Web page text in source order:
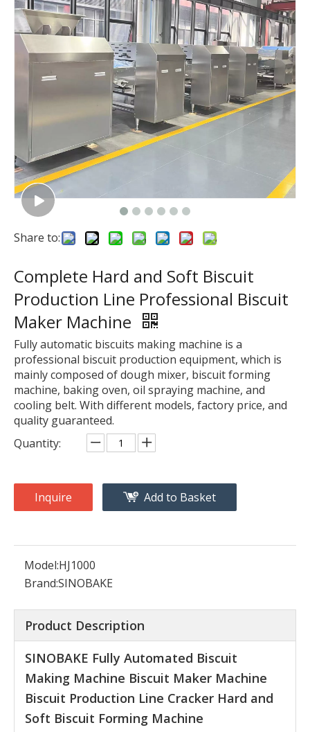
Share to:
Complete Hard and Soft Biscuit
Production Line Professional Biscuit
Maker Machine
Fully automatic biscuits making machine is a
professional biscuit production equipment, which is
mainly composed of dough mixer, biscuit forming
machine, baking oven, oil spraying machine, and
cooling belt. With different models, factory price, and
quality guaranteed.
Quantity:
Inquire Add to Basket
Model:HJ1000
Brand:SINOBAKE
Product Description
SINOBAKE Fully Automated Biscuit
Making Machine Biscuit Maker Machine
Biscuit Production Line Cracker Hard and
Soft Biscuit Forming Machine